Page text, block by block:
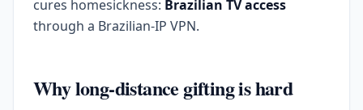
cures homesickness: Brazilian TV access
through a Brazilian-IP VPN.
Why long-distance gifting is hard